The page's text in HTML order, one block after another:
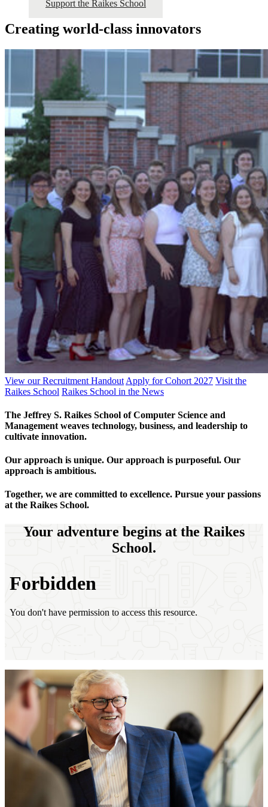
Support the Raikes School
Creating world-class innovators
View our Recruitment Handout Apply for Cohort 2027 Visit the
Raikes School Raikes School in the News
The Jeffrey S. Raikes School of Computer Science and
Management weaves technology, business, and leadership to
cultivate innovation.
Our approach is unique. Our approach is purposeful. Our
approach is ambitious.
Together, we are committed to excellence. Pursue your passions
at the Raikes School.
Your adventure begins at the Raikes
School.